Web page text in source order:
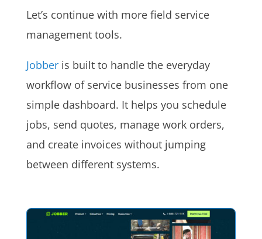
Let’s continue with more field service
management tools.
Jobberis built to handle the everyday
workflow of service businesses from one
simple dashboard. It helps you schedule
jobs, send quotes, manage work orders,
and create invoices without jumping
between different systems.